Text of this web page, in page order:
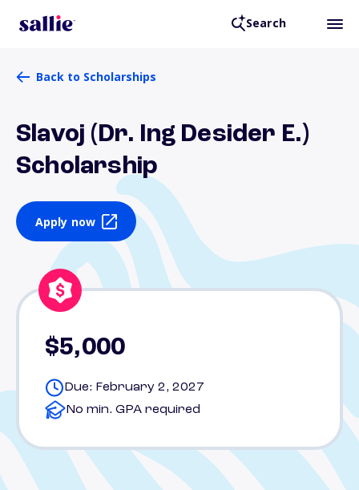
Search
Back to Scholarships
Slavoj (Dr. Ing Desider E.)
Scholarship
Apply now
$5,000
Due: February 2, 2027
No min. GPA required